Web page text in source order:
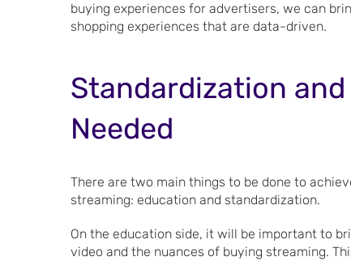
buying experiences for advertisers, we can
shopping experiences that are data-driven.
Standardization
Needed
There are two main things to be done to
streaming: education and standardization.
On the education side, it will be important to
video and the nuances of buying streaming.